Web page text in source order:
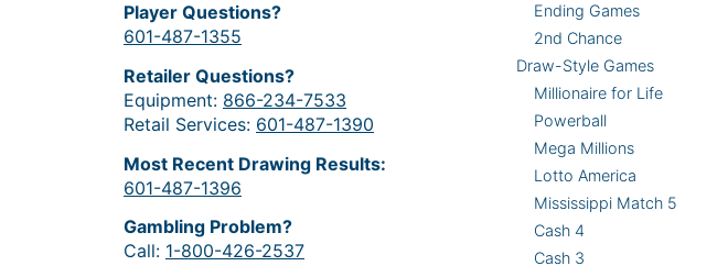
Player Questions?
601-487-1355
Retailer Questions?
Equipment: 866-234-7533
Retail Services: 601-487-1390
Most Recent Drawing Results:
601-487-1396
Gambling Problem?
Call: 1-800-426-2537
Ending Games
2nd Chance
Draw-Style Games
Millionaire for Life
Powerball
Mega Millions
Lotto America
Mississippi Match 5
Cash 4
Cash 3